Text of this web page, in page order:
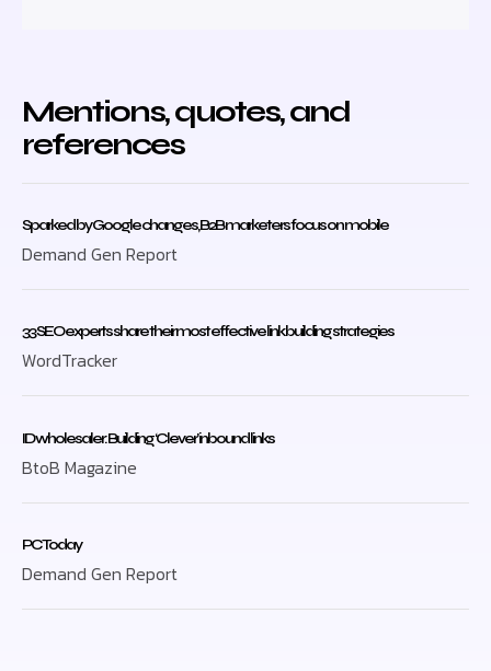
Mentions, quotes, and
references
Sparked by Google changes, B2B marketers focus on mobile
Demand Gen Report
33 SEO experts share their most effective link building strategies
WordTracker
ID wholesaler: Building ‘Clever’ inbound links
BtoB Magazine
PC Today
Demand Gen Report